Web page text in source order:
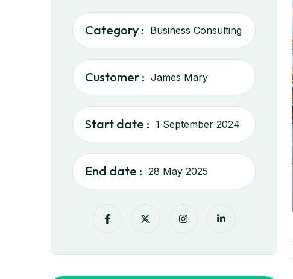
Category : Business Consulting
Customer : James Mary
Start date : 1 September 2024
End date : 28 May 2025